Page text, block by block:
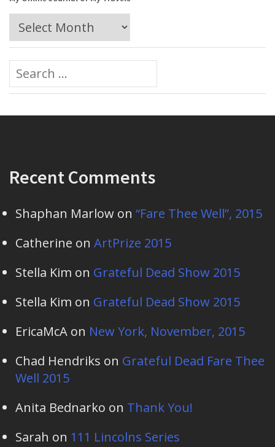
My
Online
Journal
of
My
Search
for:
Recent Comments
Shaphan Marlow on “Fare Thee Well”, 2015
Catherine on ArtPrize 2015
Stella Kim on Grateful Dead Show 2015
Stella Kim on Grateful Dead Show 2015
EricaMcA on New York, November, 2015
Chad Hendriks on Grateful Dead Fare Thee
Well 2015
Anita Bednarko on Thank You!
Sarah on 111 Lincolns Series